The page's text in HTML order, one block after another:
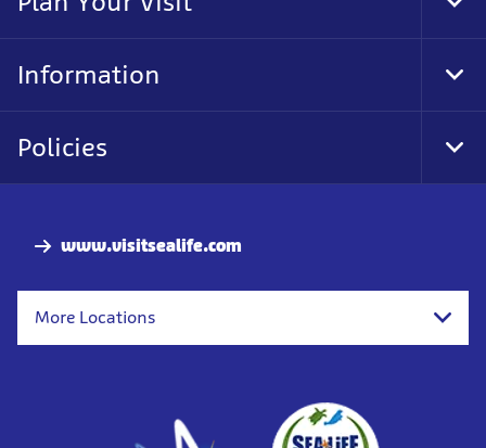
www.visitsealife.com
More Locations
Information
Policies